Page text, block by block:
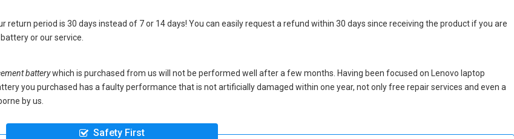
period is 30 days instead of 7 or 14 days! You can easily request a refund within 30 days since receiving the product if you are
batteryor our service.
batterywhich is purchased from us will not be performed well after a few months. Having been focused on Lenovo laptop
you purchased has a faulty performance that is not artificially damaged within one year, not only free repair services and even a
by us.
Safety First